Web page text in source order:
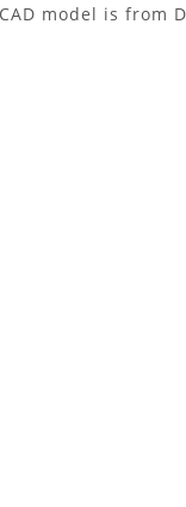
model is from